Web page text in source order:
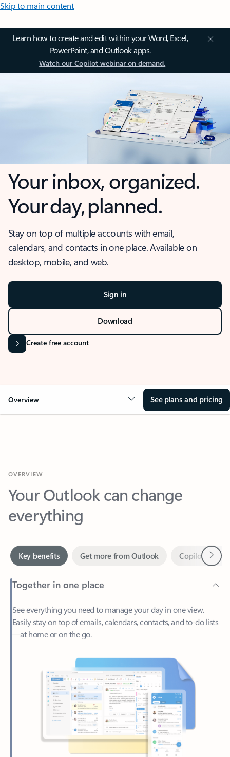
Skip to main content
Learn how to create and edit within your Word, Excel,
PowerPoint, and Outlook apps.
Watch our Copilot webinar on demand.
Your inbox, organized.
Your day, planned.
Stay on top of multiple accounts with email,
calendars, and contacts in one place. Available on
desktop, mobile, and web.
Sign in
Download
Create free account
Overview See plans and pricing
Your Outlook can change
everything
Together in one place
See everything you need to manage your day in one view.
—at home or on the go.